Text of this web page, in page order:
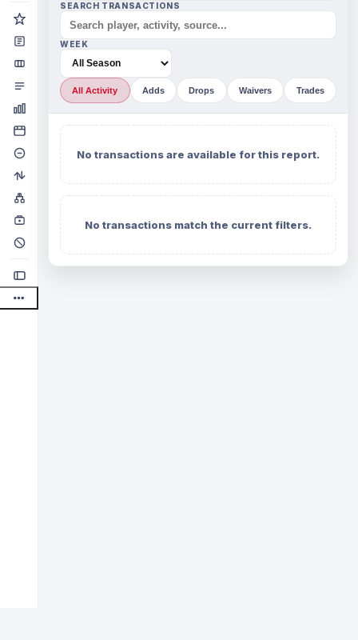
SEARCH TRANSACTIONS
WEEK
All Activity Adds Drops Waivers Trades
No transactions are available for this report.
No transactions match the current filters.